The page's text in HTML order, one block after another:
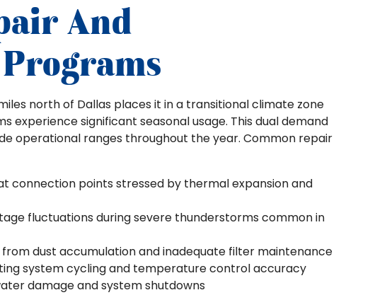
And
north of Dallas places it in a transitional climate zone
experience significant seasonal usage. This dual demand
operational ranges throughout the year. Common repair
connection points stressed by thermal expansion and
fluctuations during severe thunderstorms common in
dust accumulation and inadequate filter maintenance
system cycling and temperature control accuracy
damage and system shutdowns